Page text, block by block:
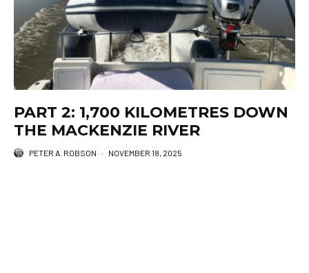
PART 2: 1,700 KILOMETRES DOWN
THE MACKENZIE RIVER
PETER A. ROBSON · NOVEMBER 18, 2025